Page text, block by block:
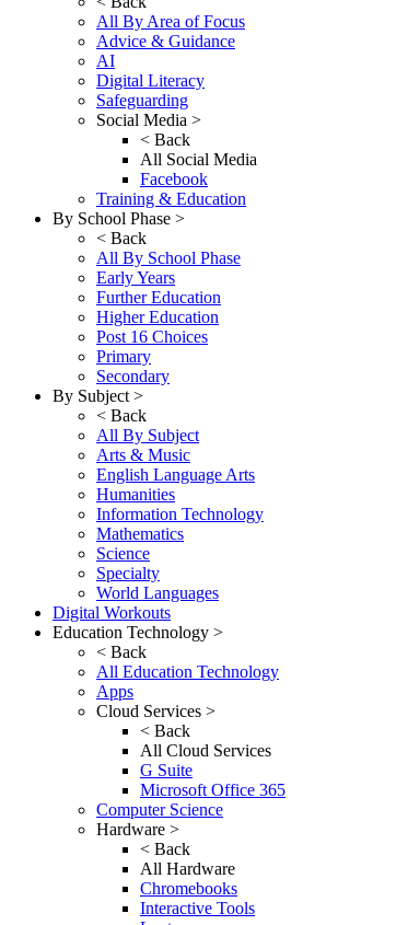
All By Area of Focus
Advice & Guidance
AI
Digital Literacy
Safeguarding
Social Media >
< Back
All Social Media
Facebook
Training & Education
By School Phase >
< Back
All By School Phase
Early Years
Further Education
Higher Education
Post 16 Choices
Primary
Secondary
By Subject >
< Back
All By Subject
Arts & Music
English Language Arts
Humanities
Information Technology
Mathematics
Science
Specialty
World Languages
Digital Workouts
Education Technology >
< Back
All Education Technology
Apps
Cloud Services >
< Back
All Cloud Services
G Suite
Microsoft Office 365
Computer Science
Hardware >
< Back
All Hardware
Chromebooks
Interactive Tools